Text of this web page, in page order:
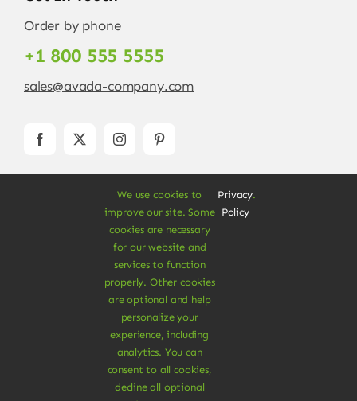
Order by phone
+1 800 555 5555
sales@avada-company.com
forWordPressandeCommerce
Rights Reserved • Developed by
Vegan Products are 100% Plant-Based and Safe for
We use cookies to
improve our site. Some
cookies are necessary
for our website and
services to function
properly. Other cookies
are optional and help
personalize your
experience, including
analytics. You can
consent to all cookies,
decline all optional
Privacy
Policy
.